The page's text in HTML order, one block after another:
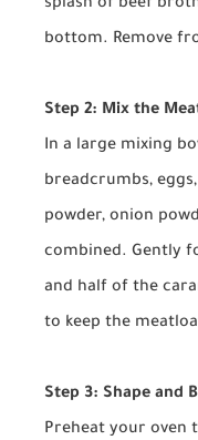
splash of beef
bottom. Remove
Step 2: Mix the
In a large mixing
breadcrumbs,
powder, onion
combined. Gently
and half of the
to keep the
Step 3: Shape and
Preheat your oven